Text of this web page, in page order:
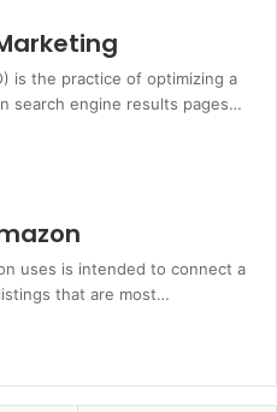
is the practice of optimizing a
search engine results pages…
uses is intended to connect a
that are most…